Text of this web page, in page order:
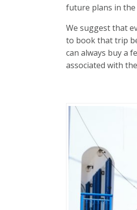
future plans in the
We suggest that
to book that trip
can always buy a
associated with